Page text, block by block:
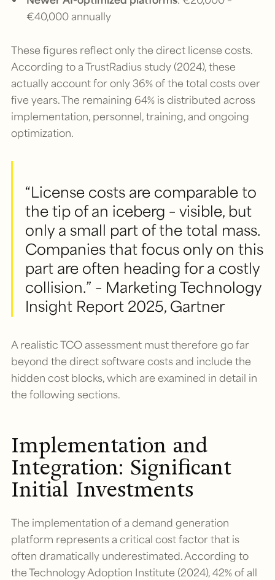
€40,000 annually
These figures reflect only the direct license costs.
According to a TrustRadius study (2024), these
actually account for only 36% of the total costs over
five years. The remaining 64% is distributed across
implementation, personnel, training, and ongoing
optimization.
“License costs are comparable to
the tip of an iceberg – visible, but
only a small part of the total mass.
Companies that focus only on this
part are often heading for a costly
collision.” – Marketing Technology
Insight Report 2025, Gartner
A realistic TCO assessment must therefore go far
beyond the direct software costs and include the
hidden cost blocks, which are examined in detail in
the following sections.
Implementation and
Integration: Significant
Initial Investments
The implementation of a demand generation
platform represents a critical cost factor that is
often dramatically underestimated. According to
the Technology Adoption Institute (2024), 42% of all